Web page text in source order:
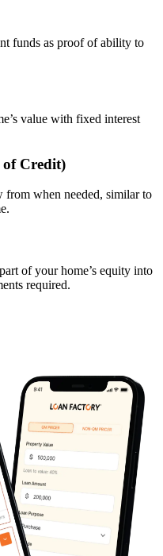
funds as proof of ability to
value with fixed interest
Credit)
from when needed, similar to
of your home’s equity into
required.